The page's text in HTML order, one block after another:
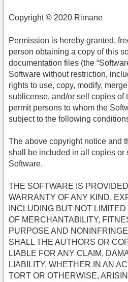
Copyright © 2020 Rimane
Permission is hereby granted,
person obtaining a copy of this
documentation files (the
Software without restriction,
rights to use, copy, modify,
sublicense, and/or sell copies of
permit persons to whom the
subject to the following
The above copyright notice and
shall be included in all copies or
Software.
THE SOFTWARE IS
WARRANTY OF ANY KIND,
INCLUDING BUT NOT
OF MERCHANTABILITY,
PURPOSE AND
SHALL THE AUTHORS OR
LIABLE FOR ANY CLAIM,
LIABILITY, WHETHER IN AN
TORT OR OTHERWISE,